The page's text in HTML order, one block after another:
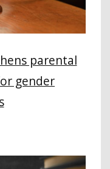
parental
gender